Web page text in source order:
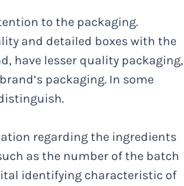
to the packaging.
and detailed boxes with the
have lesser quality packaging,
packaging. In some
regarding the ingredients
as the number of the batch
identifying characteristic of